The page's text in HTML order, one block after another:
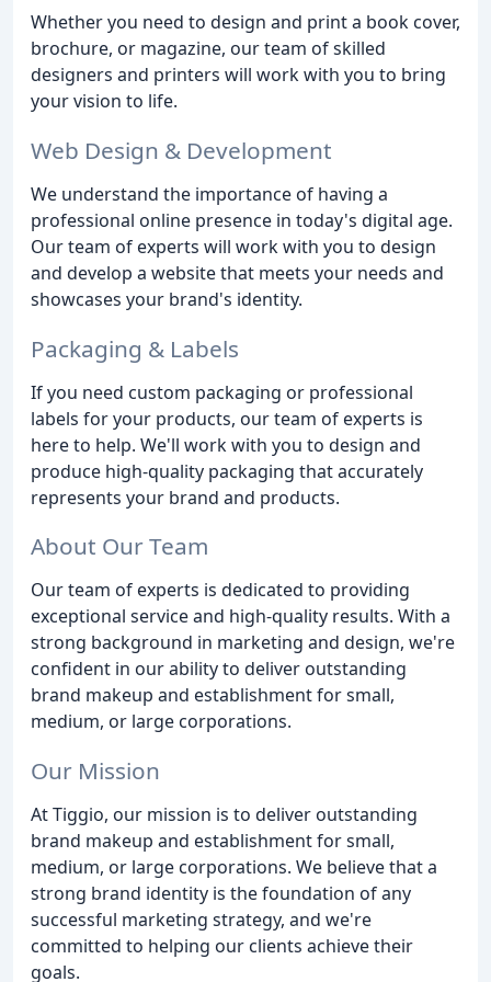
Whether you need to design and print a book cover,
brochure, or magazine, our team of skilled
designers and printers will work with you to bring
your vision to life.
Web Design & Development
We understand the importance of having a
professional online presence in today's digital age.
Our team of experts will work with you to design
and develop a website that meets your needs and
showcases your brand's identity.
Packaging & Labels
If you need custom packaging or professional
labels for your products, our team of experts is
here to help. We'll work with you to design and
produce high-quality packaging that accurately
represents your brand and products.
About Our Team
Our team of experts is dedicated to providing
exceptional service and high-quality results. With a
strong background in marketing and design, we're
confident in our ability to deliver outstanding
brand makeup and establishment for small,
medium, or large corporations.
Our Mission
At Tiggio, our mission is to deliver outstanding
brand makeup and establishment for small,
medium, or large corporations. We believe that a
strong brand identity is the foundation of any
successful marketing strategy, and we're
committed to helping our clients achieve their
goals.